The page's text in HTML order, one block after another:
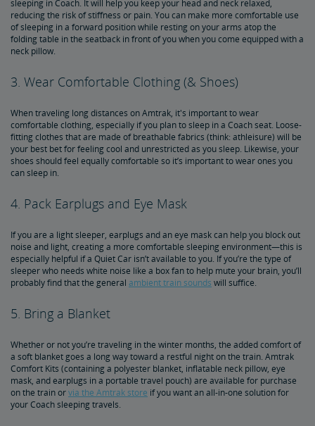
sleeping in Coach. It will help you keep your head and neck relaxed,
reducing the risk of stiffness or pain. You can make more comfortable use
of sleeping in a forward position while resting on your arms atop the
folding table in the seatback in front of you when you come equipped with a
neck pillow.
3. Wear Comfortable Clothing (& Shoes)
When traveling long distances on Amtrak, it's important to wear
comfortable clothing, especially if you plan to sleep in a Coach seat. Loose-
fitting clothes that are made of breathable fabrics (think: athleisure) will be
your best bet for feeling cool and unrestricted as you sleep. Likewise, your
shoes should feel equally comfortable so it’s important to wear ones you
can sleep in.
4. Pack Earplugs and Eye Mask
If you are a light sleeper, earplugs and an eye mask can help you block out
noise and light, creating a more comfortable sleeping environment—this is
especially helpful if a Quiet Car isn’t available to you. If you’re the type of
sleeper who needs white noise like a box fan to help mute your brain, you’ll
probably find that the general ambient train sounds will suffice.
5. Bring a Blanket
Whether or not you’re traveling in the winter months, the added comfort of
a soft blanket goes a long way toward a restful night on the train. Amtrak
Comfort Kits (containing a polyester blanket, inflatable neck pillow, eye
mask, and earplugs in a portable travel pouch) are available for purchase
on the train orvia the Amtrak store if you want an all-in-one solution for
your Coach sleeping travels.